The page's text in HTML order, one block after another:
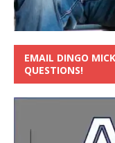
EMAIL DINGO
QUESTIONS!